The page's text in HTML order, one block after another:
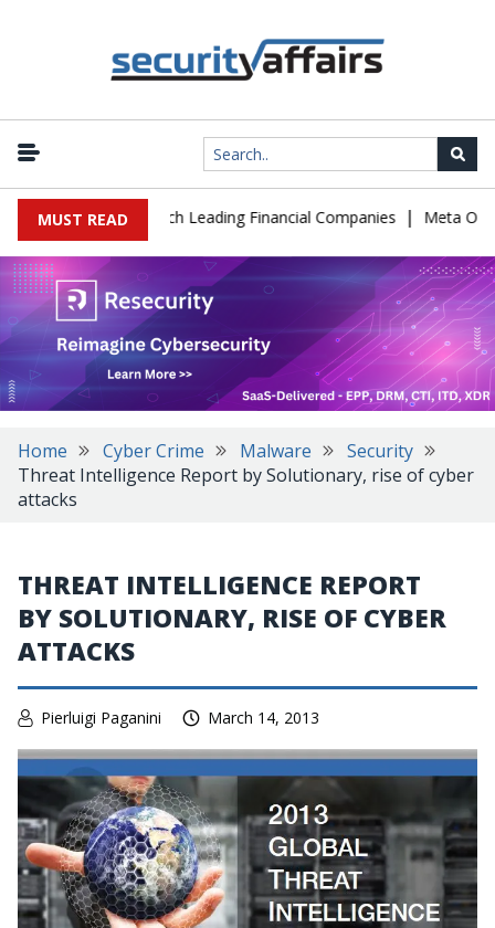
MUST READ
Support to Breach Leading Financial Companies | Meta
Home Cyber Crime Malware
Security
Threat Intelligence Report by Solutionary, rise of cyber
attacks
THREAT INTELLIGENCE REPORT
BY SOLUTIONARY, RISE OF CYBER
ATTACKS
Pierluigi Paganini March 14, 2013